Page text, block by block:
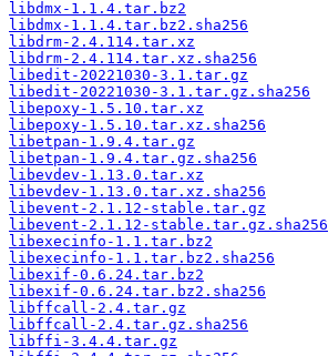
libdmx-1.1.4.tar.bz2
libdmx-1.1.4.tar.bz2.sha256
libdrm-2.4.114.tar.xz
libdrm-2.4.114.tar.xz.sha256
libedit-20221030-3.1.tar.gz
libedit-20221030-3.1.tar.gz.sha256
libepoxy-1.5.10.tar.xz
libepoxy-1.5.10.tar.xz.sha256
libetpan-1.9.4.tar.gz
libetpan-1.9.4.tar.gz.sha256
libevdev-1.13.0.tar.xz
libevdev-1.13.0.tar.xz.sha256
libevent-2.1.12-stable.tar.gz
libevent-2.1.12-stable.tar.gz.sha256
libexecinfo-1.1.tar.bz2
libexecinfo-1.1.tar.bz2.sha256
libexif-0.6.24.tar.bz2
libexif-0.6.24.tar.bz2.sha256
libffcall-2.4.tar.gz
libffcall-2.4.tar.gz.sha256
libffi-3.4.4.tar.gz